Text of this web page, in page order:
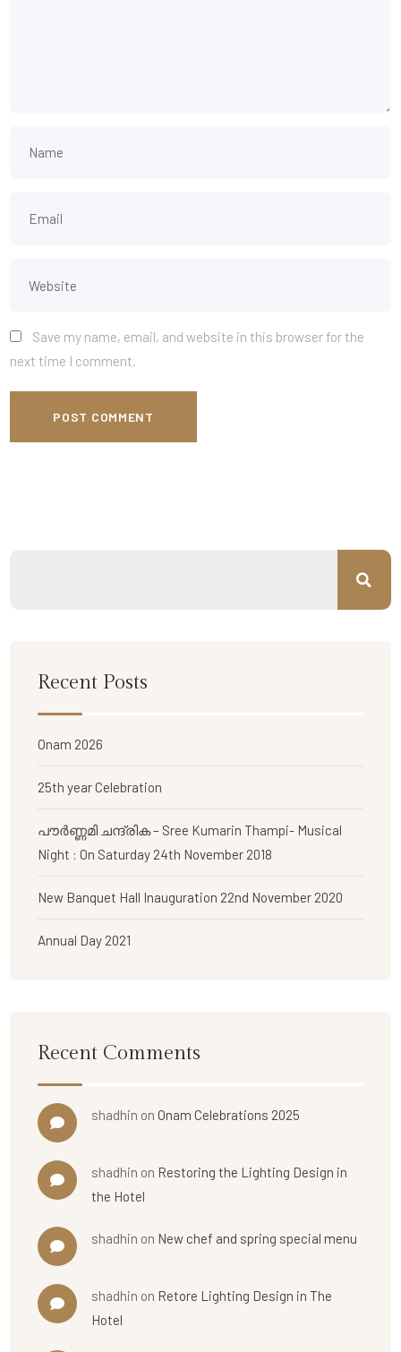
Save my name, email, and website in this browser for the
next time I comment.
Recent Posts
Onam 2026
25th year Celebration
പൗര്‍ണ്ണമി ചന്ദ്രിക – Sree Kumarin Thampi- Musical
Night : On Saturday 24th November 2018
New Banquet Hall Inauguration 22nd November 2020
Annual Day 2021
Recent Comments
shadhin on Onam Celebrations 2025
shadhin on Restoring the Lighting Design in
the Hotel
shadhin on New chef and spring special menu
shadhin on Retore Lighting Design in The
Hotel